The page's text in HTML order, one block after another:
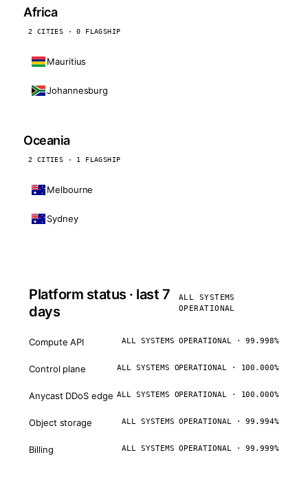
Africa
2 CITIES · 0 FLAGSHIP
Mauritius
Johannesburg
Oceania
2 CITIES · 1 FLAGSHIP
Melbourne
Sydney
Platform status · last 7
days
ALL SYSTEMS
OPERATIONAL
Compute API ALL SYSTEMS OPERATIONAL · 99.998%
Control plane ALL SYSTEMS OPERATIONAL · 100.000%
Anycast DDoS edge ALL SYSTEMS OPERATIONAL · 100.000%
Object storage ALL SYSTEMS OPERATIONAL · 99.994%
Billing ALL SYSTEMS OPERATIONAL · 99.999%